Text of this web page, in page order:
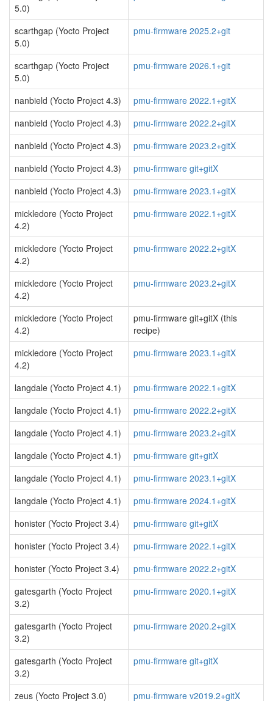
5.0)
scarthgap (Yocto Project
5.0)
pmu-firmware 2025.2+git
scarthgap (Yocto Project
5.0)
pmu-firmware 2026.1+git
nanbield (Yocto Project 4.3)
pmu-firmware 2022.1+gitX
nanbield (Yocto Project 4.3)
pmu-firmware 2022.2+gitX
nanbield (Yocto Project 4.3)
pmu-firmware 2023.2+gitX
nanbield (Yocto Project 4.3)
pmu-firmware git+gitX
nanbield (Yocto Project 4.3)
pmu-firmware 2023.1+gitX
mickledore (Yocto Project
4.2)
pmu-firmware 2022.1+gitX
mickledore (Yocto Project
4.2)
pmu-firmware 2022.2+gitX
mickledore (Yocto Project
4.2)
pmu-firmware 2023.2+gitX
mickledore (Yocto Project
4.2)
pmu-firmware git+gitX (this
recipe)
mickledore (Yocto Project
4.2)
pmu-firmware 2023.1+gitX
langdale (Yocto Project 4.1)
pmu-firmware 2022.1+gitX
langdale (Yocto Project 4.1)
pmu-firmware 2022.2+gitX
langdale (Yocto Project 4.1)
pmu-firmware 2023.2+gitX
langdale (Yocto Project 4.1)
pmu-firmware git+gitX
langdale (Yocto Project 4.1)
pmu-firmware 2023.1+gitX
langdale (Yocto Project 4.1)
pmu-firmware 2024.1+gitX
honister (Yocto Project 3.4)
pmu-firmware git+gitX
honister (Yocto Project 3.4)
pmu-firmware 2022.1+gitX
honister (Yocto Project 3.4)
pmu-firmware 2022.2+gitX
gatesgarth (Yocto Project
3.2)
pmu-firmware 2020.1+gitX
gatesgarth (Yocto Project
3.2)
pmu-firmware 2020.2+gitX
gatesgarth (Yocto Project
3.2)
pmu-firmware git+gitX
zeus (Yocto Project 3.0) pmu-firmware v2019.2+gitX